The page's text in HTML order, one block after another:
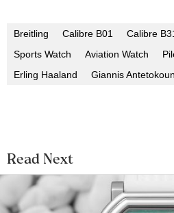
Breitling Calibre B01 Calibre
Sports Watch
Aviation Watch
Erling Haaland
Giannis
Read Next